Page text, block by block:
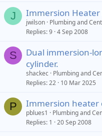
J Immersion Heater
jwilson Plumbing and
Replies 9 4 Sep 2008
S
Dual immersion-
cylinder.
shackec Plumbing and
Replies 22 10 Mar 2025
P Immersion heater
pblues1
Plumbing and
Replies 1 20 Sep 2008